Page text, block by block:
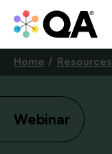
Home Resources
Webinar